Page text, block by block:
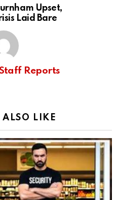
Upset,
Laid Bare
Reports
LIKE